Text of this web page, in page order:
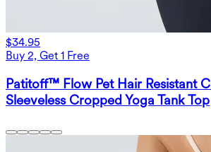
$34.95
Buy 2, Get 1 Free
Patitoff™ Flow Pet Hair Resistant
Sleeveless Cropped Yoga Tank Top